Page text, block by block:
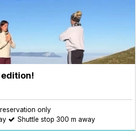
edition!
only
Shuttle stop 300 m away